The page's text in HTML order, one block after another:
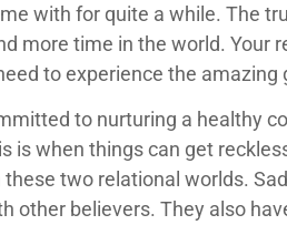
with for quite a while. The
more time in the world. Your
to experience the amazing
to nurturing a healthy
is when things can get
two relational worlds.
other believers. They also